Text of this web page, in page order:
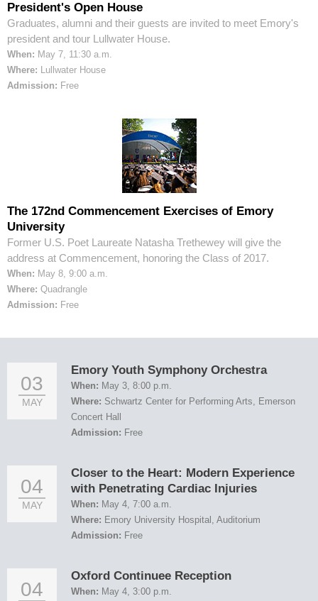
President's Open House
Graduates, alumni and their guests are invited to meet Emory's
president and tour Lullwater House.
When: May 7, 11:30 a.m.
Where: Lullwater House
Admission: Free
The 172nd Commencement Exercises of Emory
University
Former U.S. Poet Laureate Natasha Trethewey will give the
address at Commencement, honoring the Class of 2017.
When: May 8, 9:00 a.m.
Where: Quadrangle
Admission: Free
03
MAY
Emory Youth Symphony Orchestra
When: May 3, 8:00 p.m.
Where: Schwartz Center for Performing Arts, Emerson
Concert Hall
Admission: Free
04
MAY
Closer to the Heart: Modern Experience
with Penetrating Cardiac Injuries
When: May 4, 7:00 a.m.
Where: Emory University Hospital, Auditorium
Admission: Free
04
Oxford Continuee Reception
When: May 4, 3:00 p.m.